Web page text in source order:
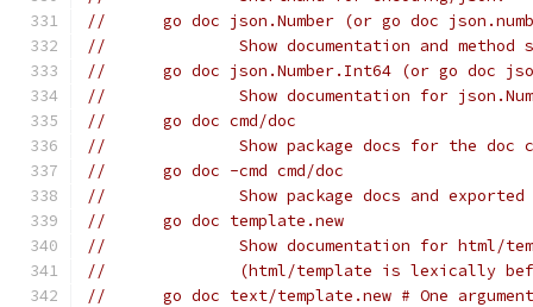
// 	go doc json.Number (or go doc
// 		Show documentation and
// 	go doc json.Number.Int64 (or go doc
// 		Show documentation for
// 	go doc cmd/doc
// 		Show package docs for the doc
// 	go doc -cmd cmd/doc
// 		Show package docs and
// 	go doc template.new
// 		Show documentation for
// 		(html/template is lexically
// 	go doc text/template.new # One argument